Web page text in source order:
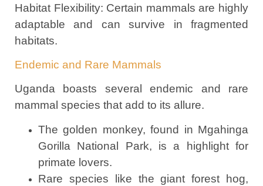
Habitat Flexibility: Certain mammals are highly
adaptable and can survive in fragmented
habitats.
Endemic and Rare Mammals
Uganda boasts several endemic and rare
mammal species that add to its allure.
The golden monkey, found in Mgahinga
Gorilla National Park, is a highlight for
primate lovers.
Rare species like the giant forest hog,